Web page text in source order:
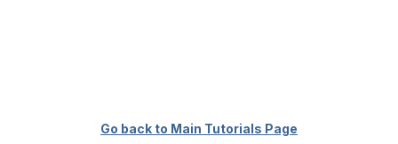
Go back to Main Tutorials Page